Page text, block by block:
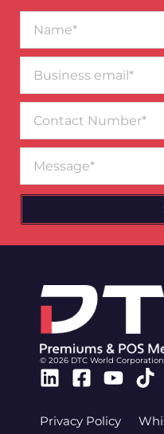
email*
Number
© 2026 DTC World
Linkedin
Privacy Policy